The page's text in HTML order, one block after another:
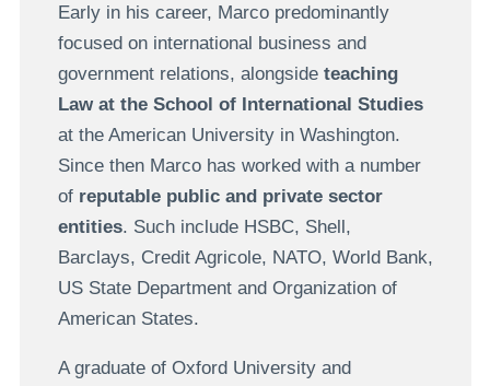
Early in his career, Marco predominantly
focused on international business and
government relations, alongside teaching
Law at the School of International Studies
at the American University in Washington.
Since then Marco has worked with a number
of reputable public and private sector
entities. Such include HSBC, Shell,
Barclays, Credit Agricole, NATO, World Bank,
US State Department and Organization of
American States.
A graduate of Oxford University and